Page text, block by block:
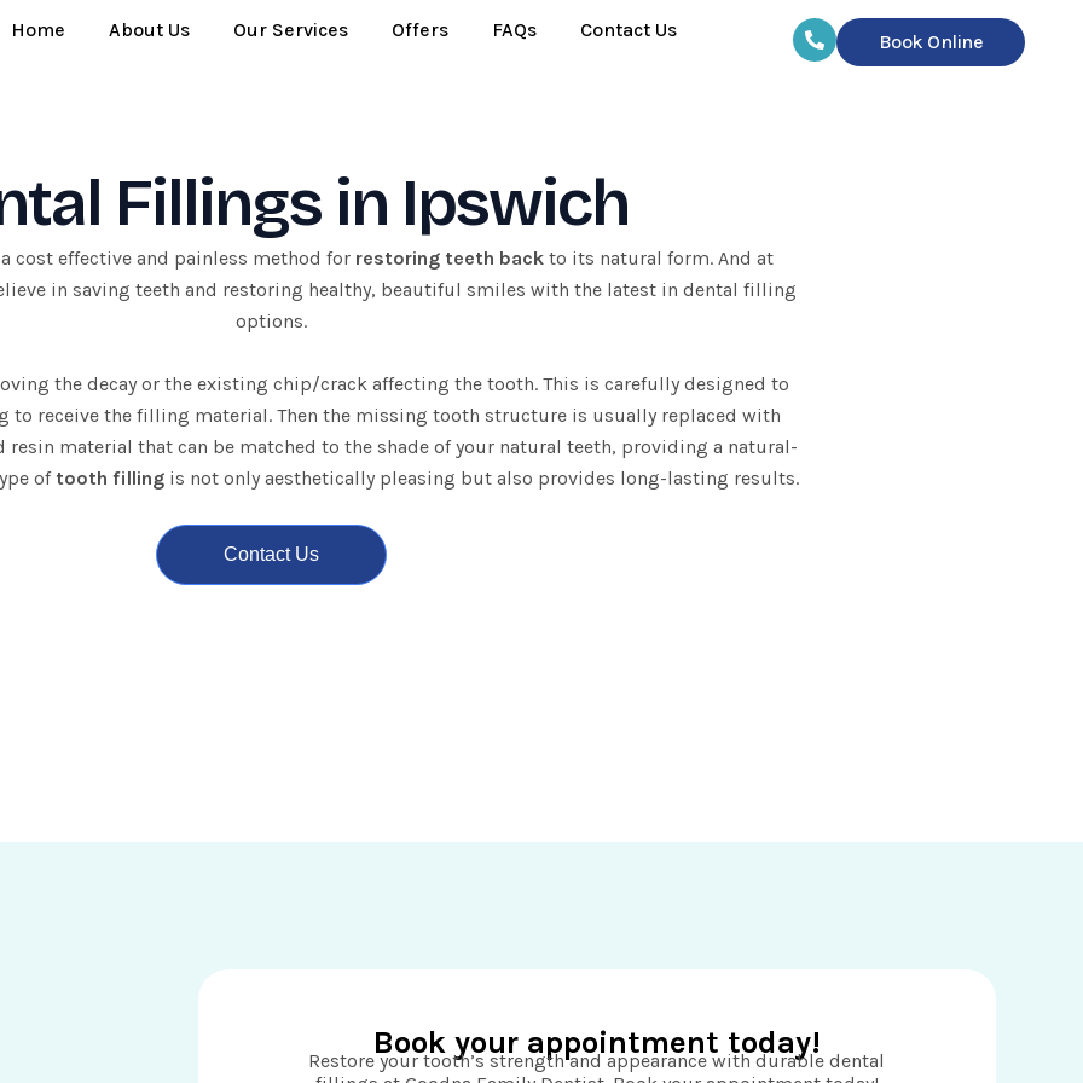
Home About Us Our Services Offers FAQs Contact Us
Book Online
Fillings in Ipswich
cost effective and painless method for restoring teeth back to its natural form. And at
in saving teeth and restoring healthy, beautiful smiles with the latest in dental filling
options.
the decay or the existing chip/crack affecting the tooth. This is carefully designed to
to receive the filling material. Then the missing tooth structure is usually replaced with
resin material that can be matched to the shade of your natural teeth, providing a natural-
of tooth fillingis not only aesthetically pleasing but also provides long-lasting results.
Contact Us
Book your appointment today!
Restore your tooth’s strength and appearance with durable dental